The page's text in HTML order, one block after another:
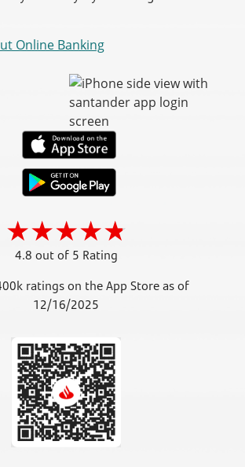
Online Banking
4.8 out of 5 Rating
ratings on the App Store as of
12/16/2025